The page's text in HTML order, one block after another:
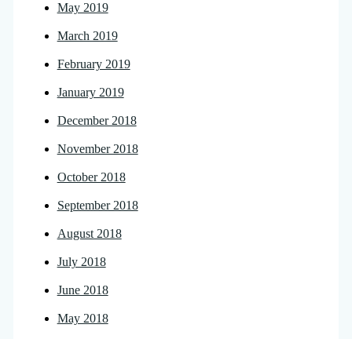
May 2019
March 2019
February 2019
January 2019
December 2018
November 2018
October 2018
September 2018
August 2018
July 2018
June 2018
May 2018